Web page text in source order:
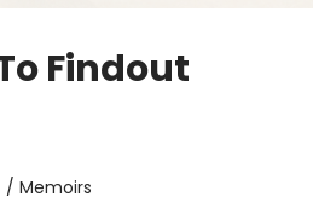
Findout
/ Memoirs